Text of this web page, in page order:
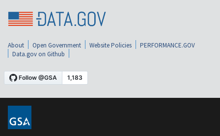
About Open Government Website Policies
PERFORMANCE.GOV
Data.gov on Github